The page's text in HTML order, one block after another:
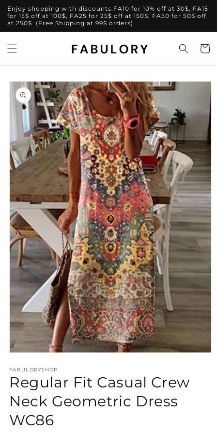
Skip to
content
Enjoy shopping with discounts:FA10 for 10% off at 30$, FA15
for 15$ off at 100$, FA25 for 25$ off at 150$, FA50 for 50$ off
at 250$. (Free Shipping at 99$ orders)
Cart
Skip to
product
information
1
in
modal
FABULORYSHOP
Regular Fit Casual Crew
Neck Geometric Dress
WC86